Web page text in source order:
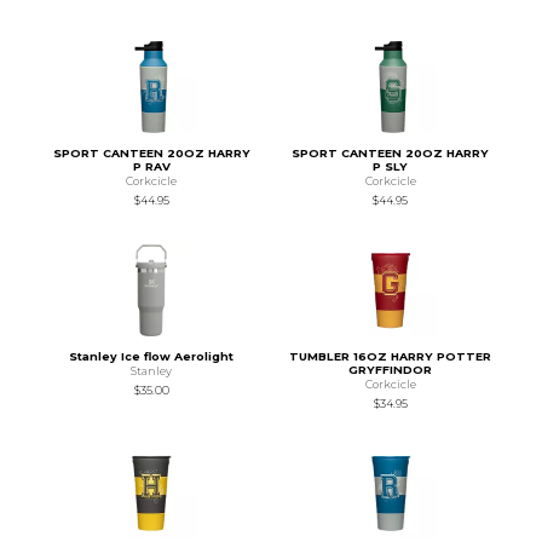
SPORT CANTEEN 20OZ HARRY
P RAV
Corkcicle
$44.95
SPORT CANTEEN 20OZ HARRY
P SLY
Corkcicle
$44.95
Stanley Ice flow Aerolight
Stanley
$35.00
TUMBLER 16OZ HARRY POTTER
GRYFFINDOR
Corkcicle
$34.95